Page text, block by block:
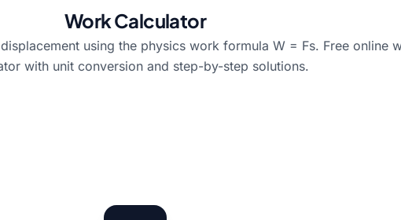
Work Calculator
using the physics work formula W = Fs. Free online
with unit conversion and step-by-step solutions.